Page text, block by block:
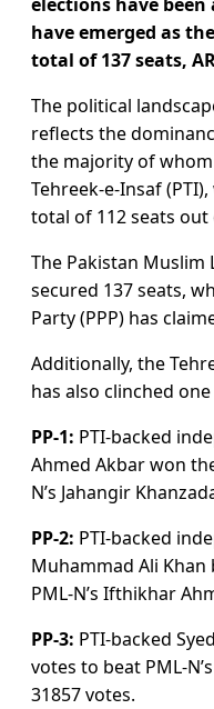
have emerged as
total of 137 seats,
The political
reflects the
the majority of
Tehreek-e-Insaf
total of 112 seats out
The Pakistan Muslim
secured 137 seats,
Party (PPP) has
Additionally, the
has also clinched
PP-1: PTI-backed
Ahmed Akbar won
N’s Jahangir
PP-2: PTI-backed
Muhammad Ali Khan
PML-N’s Ifthikhar
PP-3: PTI-backed
votes to beat PML-
31857 votes.